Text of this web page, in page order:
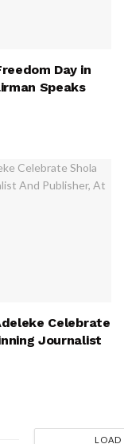
Day in
Speaks
Celebrate
Journalist
LOAD